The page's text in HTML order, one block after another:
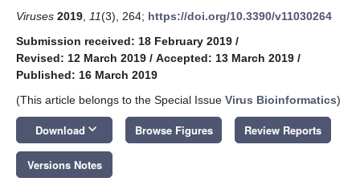
Viruses 2019 11(3), 264; https://doi.org/10.3390/v11030264
Submission received: 18 February 2019 /
Revised: 12 March 2019 / Accepted: 13 March 2019 /
Published: 16 March 2019
(This article belongs to the Special Issue Virus Bioinformatics)
Download keyboard_arrow_down Browse Figures Review Reports
Versions Notes